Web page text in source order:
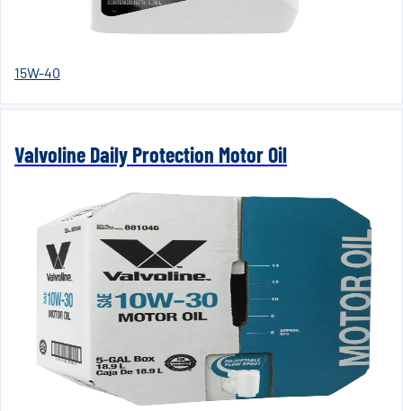
15W-40
Valvoline Daily Protection Motor Oil